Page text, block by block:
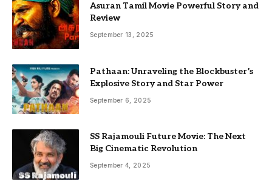
Asuran Tamil Movie Powerful Story and
Review
September 13, 2025
Pathaan: Unraveling the Blockbuster’s
Explosive Story and Star Power
September 6, 2025
SS Rajamouli Future Movie: The Next
Big Cinematic Revolution
September 4, 2025